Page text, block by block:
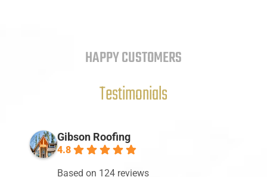
HAPPY CUSTOMERS
Testimonials
Gibson Roofing
4.8
Based on 124 reviews